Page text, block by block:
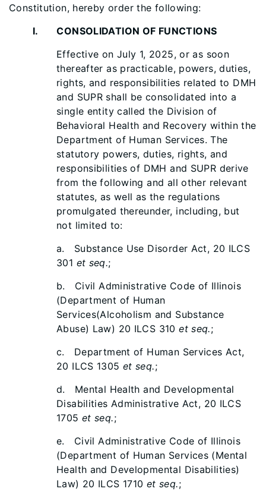
Constitution, hereby order the following:
I. CONSOLIDATION OF FUNCTIONS
Effective on July 1, 2025, or as soon
thereafter as practicable, powers, duties,
rights, and responsibilities related to DMH
and SUPR shall be consolidated into a
single entity called the Division of
Behavioral Health and Recovery within the
Department of Human Services. The
statutory powers, duties, rights, and
responsibilities of DMH and SUPR derive
from the following and all other relevant
statutes, as well as the regulations
promulgated thereunder, including, but
not limited to:
a. Substance Use Disorder Act, 20 ILCS
301 et seq.;
b. Civil Administrative Code of Illinois
(Department of Human
Services(Alcoholism and Substance
Abuse) Law) 20 ILCS 310et seq.;
c. Department of Human Services Act,
20 ILCS 1305 et seq.;
d. Mental Health and Developmental
Disabilities Administrative Act, 20 ILCS
1705 et seq.;
e. Civil Administrative Code of Illinois
(Department of Human Services (Mental
Health and Developmental Disabilities)
Law) 20 ILCS 1710 et seq.;